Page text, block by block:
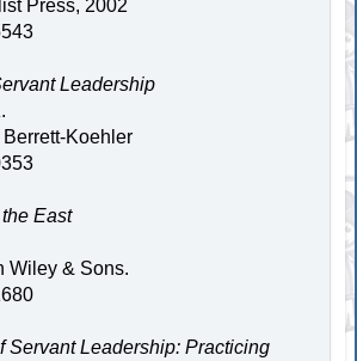
Press, 2002
Leadership
Koehler
East
Wiley & Sons.
Servant Leadership: Practicing